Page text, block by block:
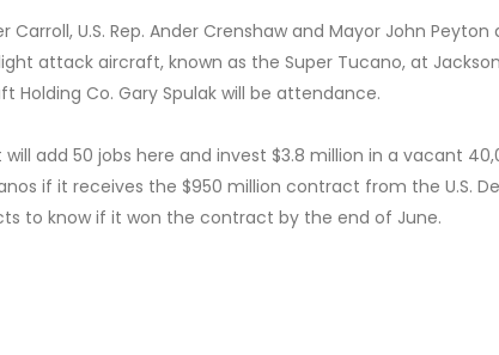
Carroll, U.S. Rep. Ander Crenshaw and Mayor John
attack aircraft, known as the Super Tucano, at
Holding Co. Gary Spulak will be attendance.
will add 50 jobs here and invest $3.8 million in a vacant
if it receives the $950 million contract from the U.S.
to know if it won the contract by the end of June.